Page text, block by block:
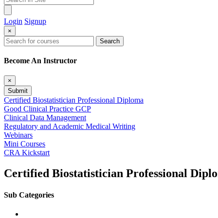
Login Signup
×
Search
Become An Instructor
×
Submit
Certified Biostatistician Professional Diploma
Good Clinical Practice GCP
Clinical Data Management
Regulatory and Academic Medical Writing
Webinars
Mini Courses
CRA Kickstart
Certified Biostatistician Professional
Sub Categories